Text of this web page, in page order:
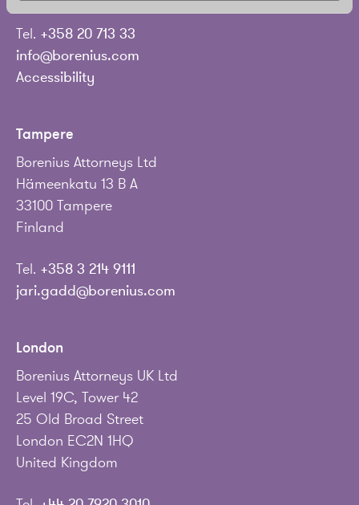
Tel. +358 20 713 33
info@borenius.com
Accessibility
Tampere
Borenius Attorneys Ltd
Hämeenkatu 13 B A
33100 Tampere
Finland
Tel. +358 3 214 9111
jari.gadd@borenius.com
London
Borenius Attorneys UK Ltd
Level 19C, Tower 42
25 Old Broad Street
London EC2N 1HQ
United Kingdom